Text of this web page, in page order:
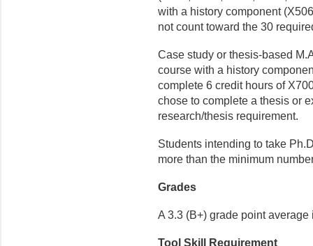
with a history component
not count toward the 30
Case study or thesis-based
course with a history
complete 6 credit hours of
chose to complete a thesis or
research/thesis requirement.
Students intending to take
more than the minimum
Grades
A 3.3 (B+) grade point
Tool Skill Requirement